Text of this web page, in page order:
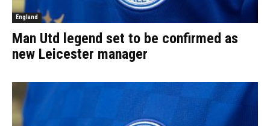
England
Man Utd legend set to be confirmed as
new Leicester manager